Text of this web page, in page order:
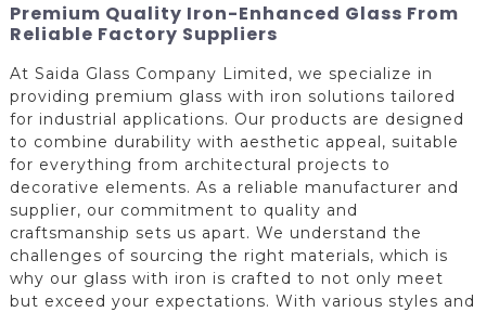
Premium Quality Iron-Enhanced Glass From
Reliable Factory Suppliers
At Saida Glass Company Limited, we specialize in
providing premium glass with iron solutions tailored
for industrial applications. Our products are designed
to combine durability with aesthetic appeal, suitable
for everything from architectural projects to
decorative elements. As a reliable manufacturer and
supplier, our commitment to quality and
craftsmanship sets us apart. We understand the
challenges of sourcing the right materials, which is
why our glass with iron is crafted to not only meet
but exceed your expectations. With various styles and